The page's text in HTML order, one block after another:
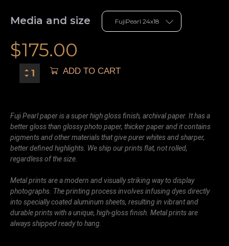
Media and size
$175.00
ADD TO CART
Fuji Pearl paper is a super high gloss finish, archival paper. It has a
better gloss than glossy photo paper, thicker paper and it contains
pigments and other materials that give purer whites and sharper,
better defined highlights. We ship our prints flat, not rolled,
regardless of the size.
Metal prints are a modern and visually striking way to display
photographs. The printing process involves infusing dyes directly
into specially coated aluminum sheets, resulting in vibrant and
durable prints with a unique, high-gloss finish. Metal prints are
always shipped ready to hang.